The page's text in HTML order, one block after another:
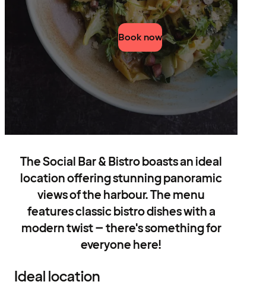
Book now
The Social Bar & Bistro boasts an ideal
location offering stunning panoramic
views of the harbour. The menu
features classic bistro dishes with a
modern twist – there's something for
everyone here!
Ideal location